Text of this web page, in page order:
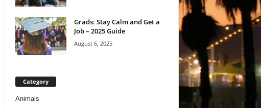
Grads: Stay Calm and Get a
Job – 2025 Guide
August 6, 2025
Category
Animals